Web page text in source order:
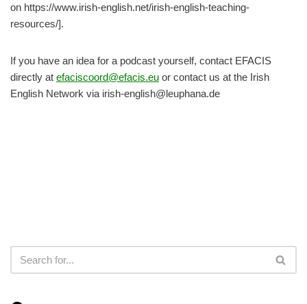
on https://www.irish-english.net/irish-english-teaching-
resources/].
If you have an idea for a podcast yourself, contact EFACIS
directly at efaciscoord@efacis.eu or contact us at the Irish
English Network via irish-english@leuphana.de